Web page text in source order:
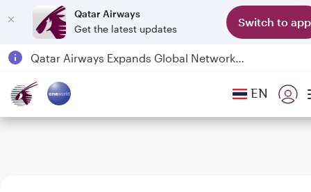
Qatar Airways
Get the latest updates
Switch to app
Qatar Airways Expands Global Network to over 160 Destinations
18 June 2026: Updates on Travelling with Power Banks
6 August 2026: Qatar Airways flight resumption to Bahrain (BAH), Erbil (EBL), and Kuwait (KWI)
EN